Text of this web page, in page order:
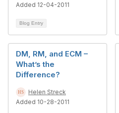
Added 12-04-2011
Blog Entry
DM, RM, and ECM –
What’s the
Difference?
Helen Streck
Added 10-28-2011